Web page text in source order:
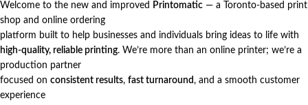
Welcome to the new and improved Printomatic — a Toronto-based print
shop and online ordering
platform built to help businesses and individuals bring ideas to life with
high-quality, reliable printing. We’re more than an online printer; we’re a
production partner
focused on consistent results, fast turnaround, and a smooth customer
experience